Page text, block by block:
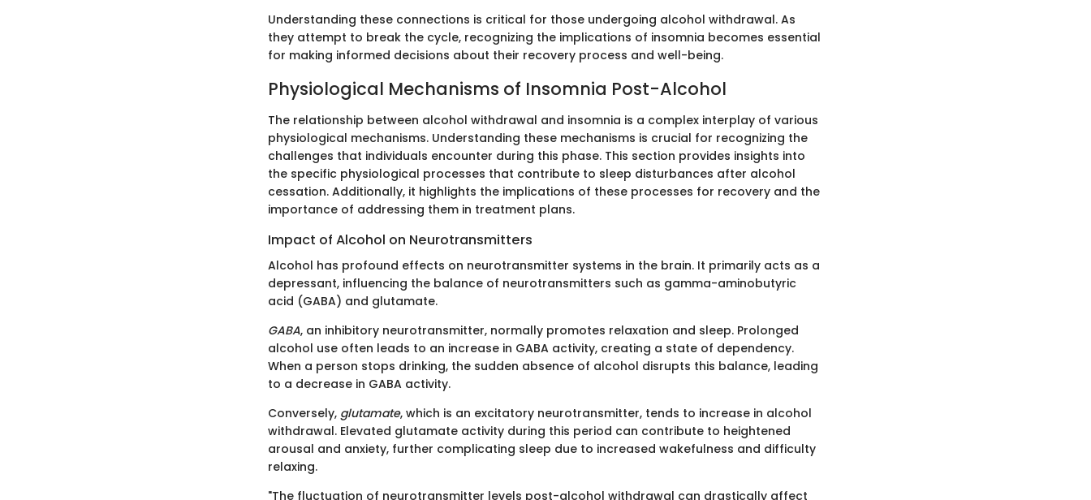
Understanding these connections is critical for those undergoing alcohol withdrawal. As
they attempt to break the cycle, recognizing the implications of insomnia becomes essential
for making informed decisions about their recovery process and well-being.
Physiological Mechanisms of Insomnia Post-Alcohol
The relationship between alcohol withdrawal and insomnia is a complex interplay of various
physiological mechanisms. Understanding these mechanisms is crucial for recognizing the
challenges that individuals encounter during this phase. This section provides insights into
the specific physiological processes that contribute to sleep disturbances after alcohol
cessation. Additionally, it highlights the implications of these processes for recovery and the
importance of addressing them in treatment plans.
Impact of Alcohol on Neurotransmitters
Alcohol has profound effects on neurotransmitter systems in the brain. It primarily acts as a
depressant, influencing the balance of neurotransmitters such as gamma-aminobutyric
acid (GABA) and glutamate.
GABA, an inhibitory neurotransmitter, normally promotes relaxation and sleep. Prolonged
alcohol use often leads to an increase in GABA activity, creating a state of dependency.
When a person stops drinking, the sudden absence of alcohol disrupts this balance, leading
to a decrease in GABA activity.
Conversely, glutamate, which is an excitatory neurotransmitter, tends to increase in alcohol
withdrawal. Elevated glutamate activity during this period can contribute to heightened
arousal and anxiety, further complicating sleep due to increased wakefulness and difficulty
relaxing.
"The fluctuation of neurotransmitter levels post-alcohol withdrawal can drastically affect